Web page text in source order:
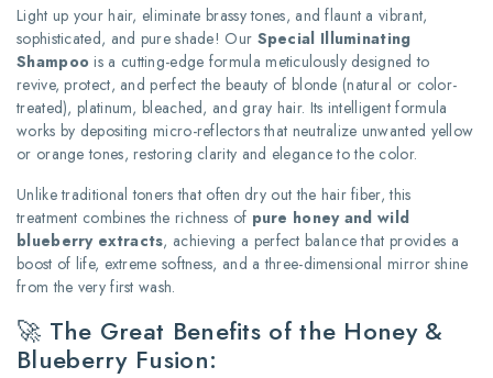
Light up your hair, eliminate brassy tones, and flaunt a vibrant,
sophisticated, and pure shade! Our Special Illuminating
Shampoo is a cutting-edge formula meticulously designed to
revive, protect, and perfect the beauty of blonde (natural or color-
treated), platinum, bleached, and gray hair. Its intelligent formula
works by depositing micro-reflectors that neutralize unwanted yellow
or orange tones, restoring clarity and elegance to the color.
Unlike traditional toners that often dry out the hair fiber, this
treatment combines the richness of pure honey and wild
blueberry extracts, achieving a perfect balance that provides a
boost of life, extreme softness, and a three-dimensional mirror shine
from the very first wash.
🚀 The Great Benefits of the Honey &
Blueberry Fusion: